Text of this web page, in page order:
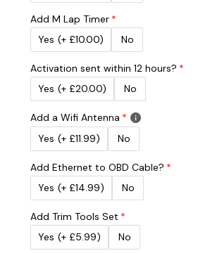
Add M Lap Timer
Yes (+ £10.00) No
Activation sent within 12 hours?
Yes (+ £20.00) No
Add a Wifi Antenna
Yes (+ £11.99) No
Add Ethernet to OBD Cable?
Yes (+ £14.99) No
Add Trim Tools Set
Yes (+ £5.99) No